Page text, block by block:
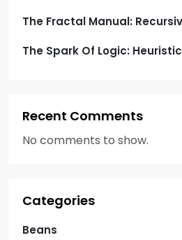
The Fractal Manual:
The Spark Of Logic:
Recent Comments
No comments to show.
Categories
Beans